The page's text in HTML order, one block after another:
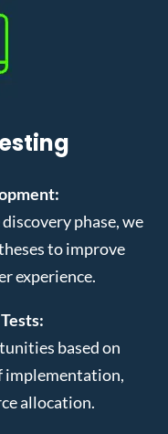
phase, we
to improve
experience.
based on
implementation,
allocation.